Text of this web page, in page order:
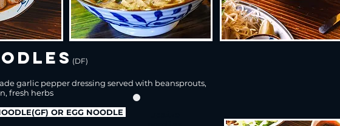
(DF)
garlic pepper dressing served with beansprouts,
fresh herbs
OR EGG NOODLE